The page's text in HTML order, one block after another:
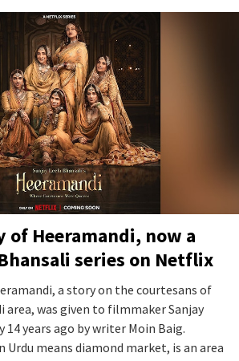
of Heeramandi, now a
series on Netflix
a story on the courtesans of
area, was given to filmmaker Sanjay
14 years ago by writer Moin Baig.
Urdu means diamond market, is an area